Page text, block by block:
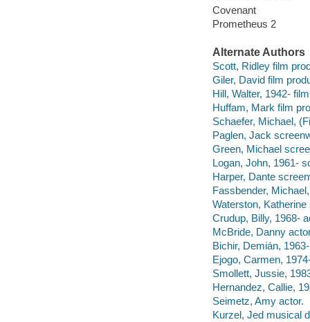
Covenant
Prometheus 2
Alternate Authors
Scott, Ridley film
Giler, David film
Hill, Walter, 1942-
Huffam, Mark film
Schaefer, Michael,
Paglen, Jack
Green, Michael
Logan, John, 1961-
Harper, Dante
Fassbender,
Waterston, Katherine
Crudup, Billy, 1968-
McBride, Danny
Bichir, Demián,
Ejogo, Carmen,
Smollett, Jussie,
Hernandez, Callie,
Seimetz, Amy actor.
Kurzel, Jed musical